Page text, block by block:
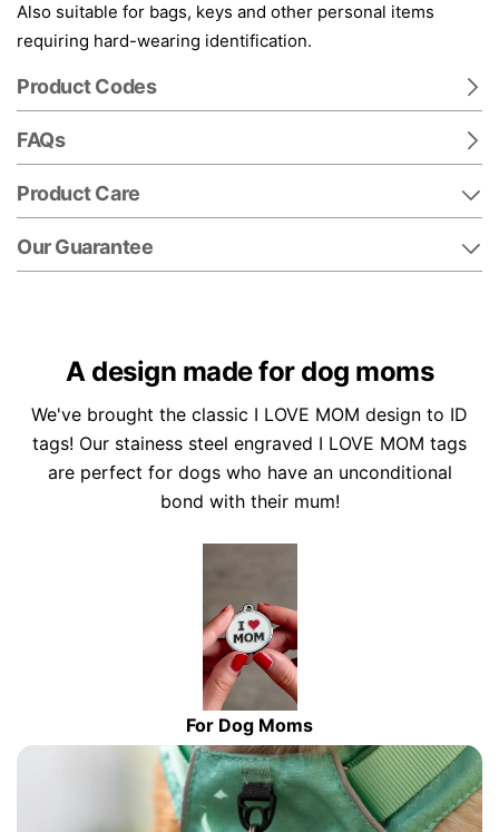
Also suitable for bags, keys and other personal items
requiring hard-wearing identification.
Product Codes
FAQs
Product Care
Our Guarantee
A design made for dog moms
We've brought the classic I LOVE MOM design to ID
tags! Our stainess steel engraved I LOVE MOM tags
are perfect for dogs who have an unconditional
bond with their mum!
For Dog Moms